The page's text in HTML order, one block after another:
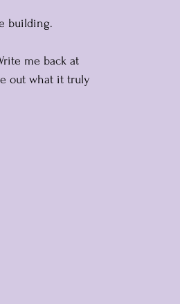
building.
me back at
out what it truly